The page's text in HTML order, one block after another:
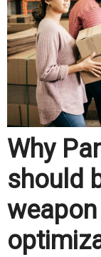
Why
should